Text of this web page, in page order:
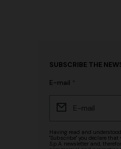
SUBSCRIBE THE
E-mail
Having read and
"Subscribe" you declare
S.p.A. newsletter and,